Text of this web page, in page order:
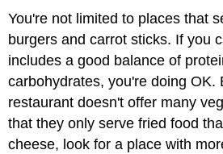
You're not limited to places that
burgers and carrot sticks. If you
includes a good balance of
carbohydrates, you're doing OK.
restaurant doesn't offer many
that they only serve fried food
cheese, look for a place with